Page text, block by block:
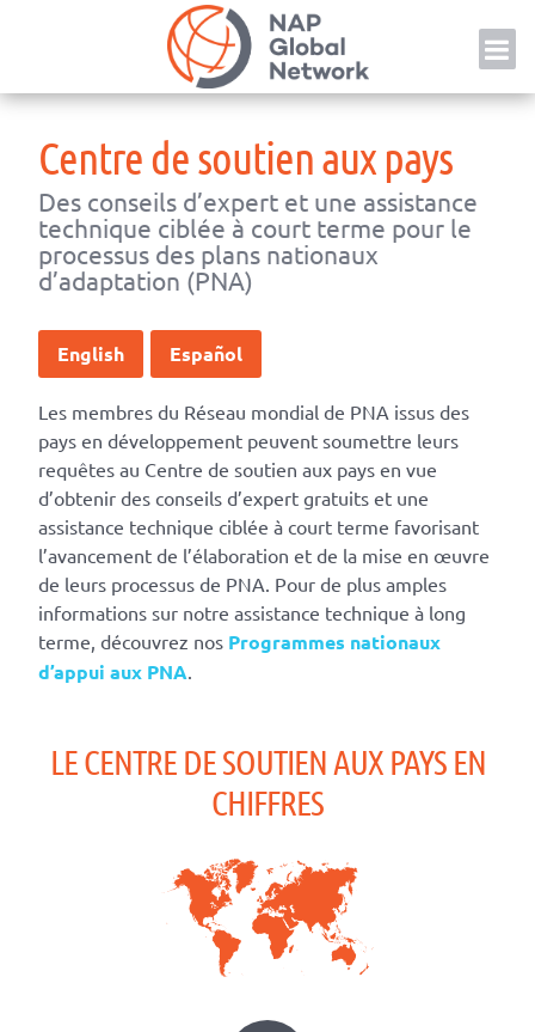
Centre de soutien aux pays
Des conseils d’expert et une assistance
technique ciblée à court terme pour le
processus des plans nationaux
d’adaptation (PNA)
English Español
Les membres du Réseau mondial de PNA issus des
pays en développement peuvent soumettre leurs
requêtes au Centre de soutien aux pays en vue
d’obtenir des conseils d’expert gratuits et une
assistance technique ciblée à court terme favorisant
l’avancement de l’élaboration et de la mise en œuvre
de leurs processus de PNA. Pour de plus amples
informations sur notre assistance technique à long
terme, découvrez nos Programmes nationaux
d’appui aux PNA.
LE CENTRE DE SOUTIEN AUX PAYS EN
CHIFFRES